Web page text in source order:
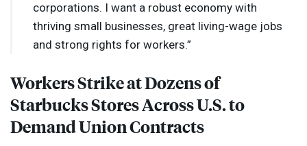
corporations. I want a robust economy with
thriving small businesses, great living-wage jobs
and strong rights for workers.”
Workers Strike at Dozens of
Starbucks Stores Across U.S. to
Demand Union Contracts